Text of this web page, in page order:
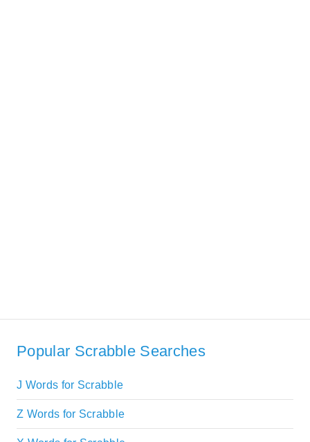
Popular Scrabble Searches
J Words for Scrabble
Z Words for Scrabble